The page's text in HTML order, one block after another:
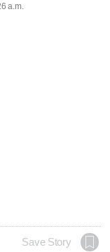
a.m.
Save Story